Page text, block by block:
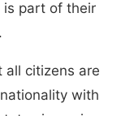
is part of their
all citizens are
with